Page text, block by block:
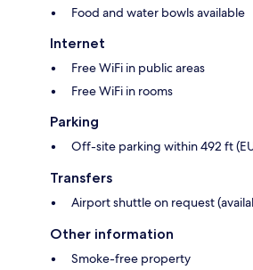
Food and water bowls available
Internet
Free WiFi in public areas
Free WiFi in rooms
Parking
Off-site parking within 492 ft
Transfers
Airport shuttle on request
Other information
Smoke-free property